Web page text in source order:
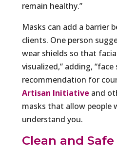
remain healthy.”
Masks can add a barrier
clients. One person
wear shields so that
visualized,” adding,
recommendation for
Artisan Initiative and
masks that allow people
understand you.
Clean and